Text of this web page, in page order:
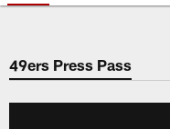
49ers Press Pass